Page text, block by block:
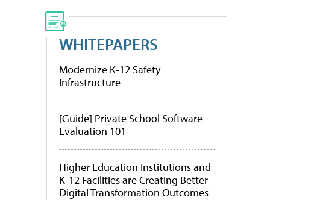
WHITEPAPERS
Modernize K-12 Safety
Infrastructure
[Guide] Private School Software
Evaluation 101
Higher Education Institutions and
K-12 Facilities are Creating Better
Digital Transformation Outcomes